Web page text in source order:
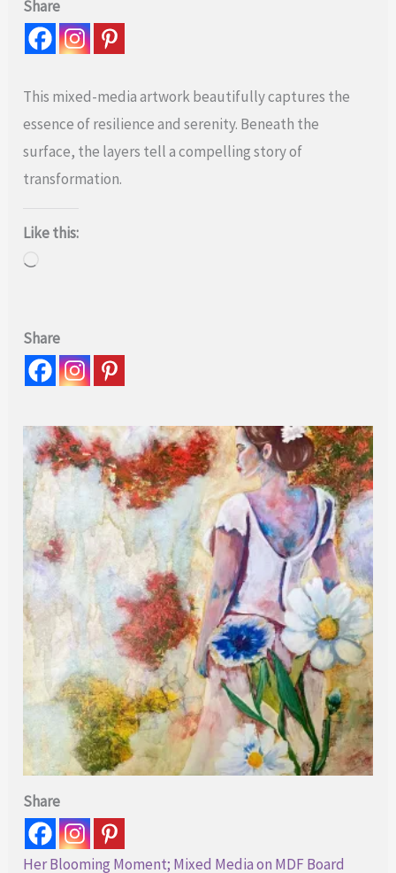
Share
This mixed-media artwork beautifully captures the
essence of resilience and serenity. Beneath the
surface, the layers tell a compelling story of
transformation.
Like this:
Share
Share
Her Blooming Moment; Mixed Media on MDF Board